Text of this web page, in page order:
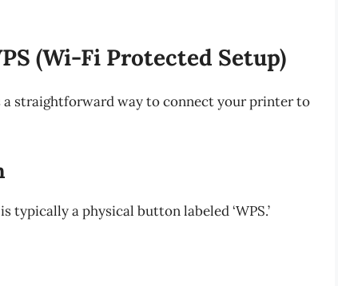
(Wi-Fi Protected Setup)
straightforward way to connect your printer to
a physical button labeled ‘WPS.’